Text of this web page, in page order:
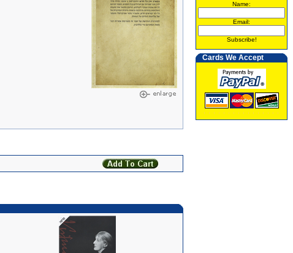
Name:
Email:
Subscribe!
Cards We Accept